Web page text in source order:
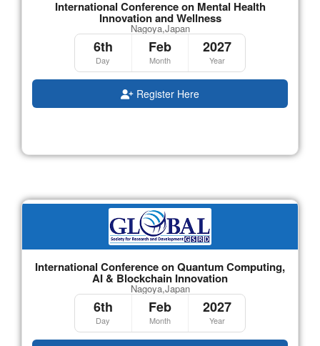
International Conference on Mental Health
Innovation and Wellness
Nagoya,Japan
6th
Day
Feb
Month
2027
Year
Register Here
International Conference on Quantum Computing,
AI & Blockchain Innovation
Nagoya,Japan
6th
Day
Feb
Month
2027
Year